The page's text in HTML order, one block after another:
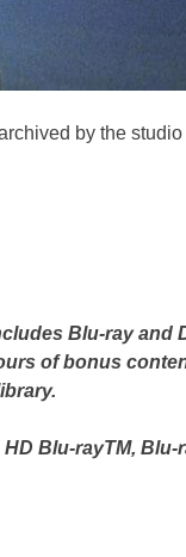
by the
Blu-ray and
of bonus
Blu-rayTM, Blu-